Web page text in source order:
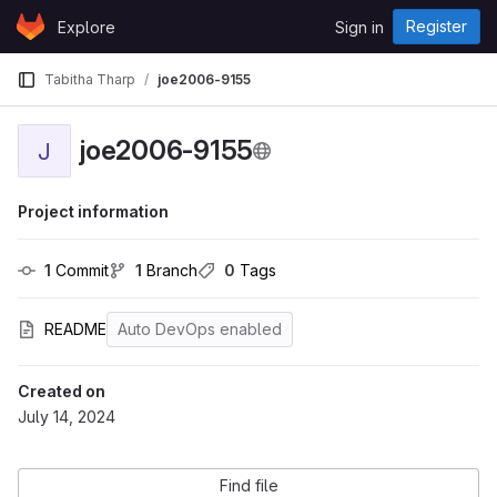
Skip to content
GitLabExplore Sign in Register
Tabitha Tharp joe2006-9155
J joe2006-9155
Project information
1 Commit 1 Branch 0 Tags
README Auto DevOps enabled
Created on
July 14, 2024
Find file